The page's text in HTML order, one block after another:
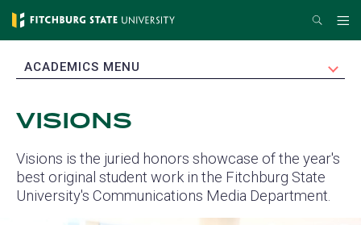
Skip
content
Search
EXPAND
ACADEMICS MENU
VISIONS
Visions is the juried honors showcase of the year's
best original student work in the Fitchburg State
University's Communications Media Department.